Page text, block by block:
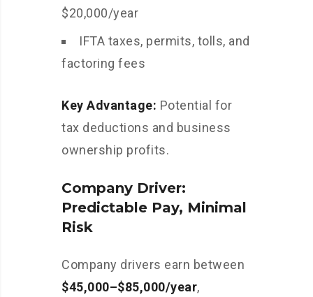
$20,000/year
IFTA taxes, permits, tolls, and
factoring fees
Key Advantage: Potential for
tax deductions and business
ownership profits.
Company Driver:
Predictable Pay, Minimal
Risk
Company drivers earn between
$45,000–$85,000/year,